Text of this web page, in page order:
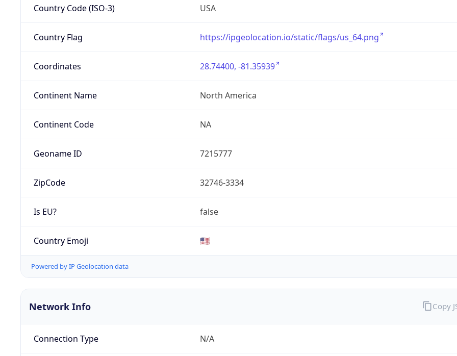
Country Code (ISO-3) USA
Country Flag https://ipgeolocation.io/static/flags/us_64.png
Coordinates 28.74400, -81.35939
Continent Name North America
Continent Code NA
Geoname ID 7215777
ZipCode 32746-3334
Is EU? false
Country Emoji 🇺🇸
Powered by IP Geolocation data
Network Info
Connection Type N/A
Copy